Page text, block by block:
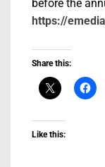
before the
https://
Share this:
Like this: